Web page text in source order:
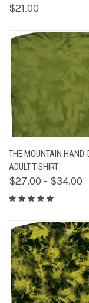
$21.00
THE MOUNTAIN HAND-
ADULT T-SHIRT
$27.00 - $34.00